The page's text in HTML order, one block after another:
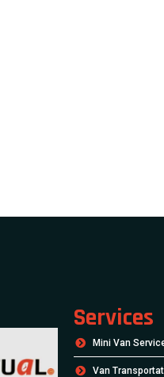
Services
Mini Van
Van